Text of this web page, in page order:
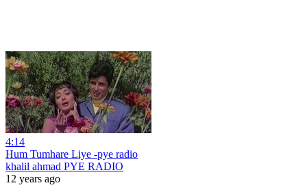
4:14
Hum Tumhare Liye -pye radio
khalil ahmad PYE RADIO
12 years ago